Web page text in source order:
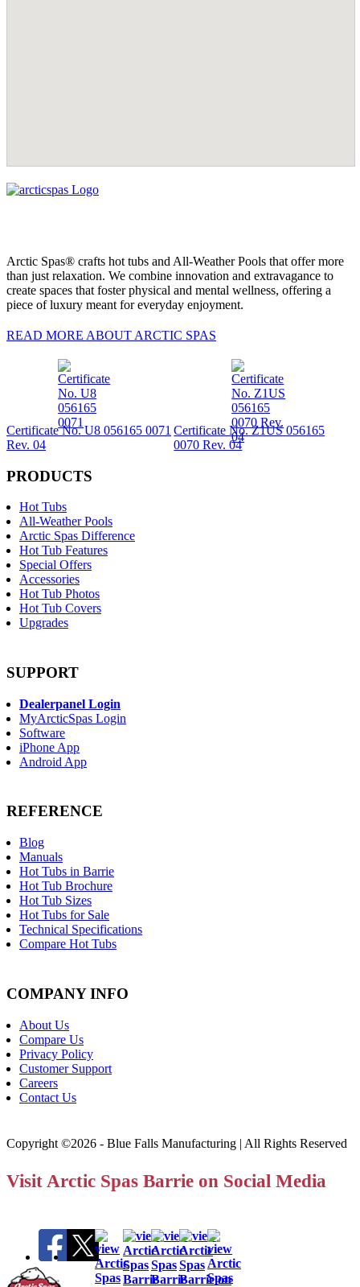
Arctic Spas® crafts hot tubs and All-Weather Pools that offer more
than just relaxation. We combine innovation and extravagance to
create spaces that foster physical and mental wellness, offering a
piece of luxury meant for everyday enjoyment.
READ MORE ABOUT ARCTIC SPAS
Certificate No. U8 056165 0071
Rev. 04
Certificate No. Z1US 056165
0070 Rev. 04
PRODUCTS
Hot Tubs
All-Weather Pools
Arctic Spas Difference
Hot Tub Features
Special Offers
Accessories
Hot Tub Photos
Hot Tub Covers
Upgrades
SUPPORT
Dealerpanel Login
MyArcticSpas Login
Software
iPhone App
Android App
REFERENCE
Blog
Manuals
Hot Tubs in Barrie
Hot Tub Brochure
Hot Tub Sizes
Hot Tubs for Sale
Technical Specifications
Compare Hot Tubs
COMPANY INFO
About Us
Compare Us
Privacy Policy
Customer Support
Careers
Contact Us
Copyright ©2026 - Blue Falls Manufacturing | All Rights Reserved
Visit Arctic Spas Barrie on Social Media